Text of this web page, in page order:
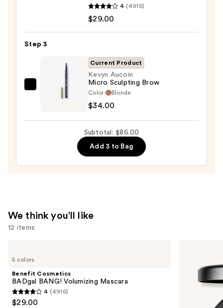
BANG!
Volumizing
$29.00
4 (4916)
$29.00
Step 3
Kevyn
Aucoin
Current Product
Kevyn Aucoin
Micro Sculpting Brow
Color: Blonde
$34.00
Subtotal: $86.00
Add 3 to Bag
We think you'll like
12 items
previous
next
buttons
to
5 colors
Benefit Cosmetics
BADgal BANG! Volumizing Mascara
4
4 (4916)
$29.00